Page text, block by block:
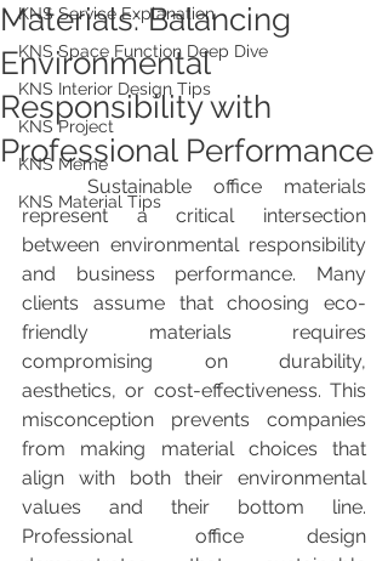
KNS Service Explanation
KNS Space Function Deep Dive
KNS Interior Design Tips
KNS Project
KNS Meme
KNS Material Tips
Materials: Balancing
Environmental
Responsibility with
Professional Performance
represent a critical intersection
between environmental responsibility
and business performance. Many
clients assume that choosing eco-
friendly materials requires
compromising on durability,
aesthetics, or cost-effectiveness. This
misconception prevents companies
from making material choices that
align with both their environmental
values and their bottom line.
Professional office design